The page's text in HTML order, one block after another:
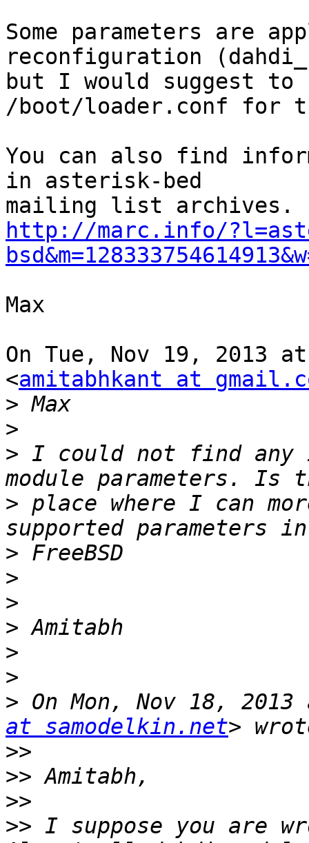
Some parameters are
reconfiguration
but I would suggest to
/boot/loader.conf for
You can also find
in asterisk-bed
http://marc.info/
Max
On Tue, Nov 19, 2013
<amitabhkant at
>
>
> I could not find any
> place where I can
>
>
>
>
>
>
> On Mon, Nov 18,
at samodelkin.net
>>
>>
>>
>> I suppose you are